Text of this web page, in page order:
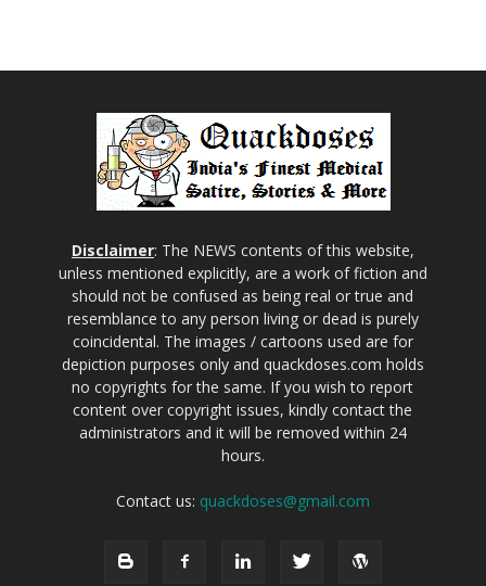
Disclaimer: The NEWS contents of this website,
unless mentioned explicitly, are a work of fiction and
should not be confused as being real or true and
resemblance to any person living or dead is purely
coincidental. The images / cartoons used are for
depiction purposes only and quackdoses.com holds
no copyrights for the same. If you wish to report
content over copyright issues, kindly contact the
administrators and it will be removed within 24
hours.
Contact us: quackdoses@gmail.com